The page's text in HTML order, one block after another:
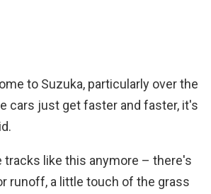
to Suzuka, particularly over the
cars just get faster and faster, it's
tracks like this anymore – there's
runoff, a little touch of the grass